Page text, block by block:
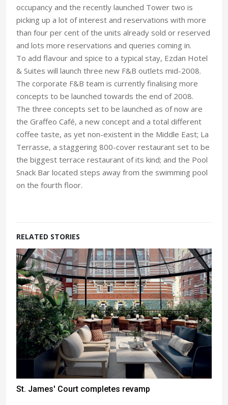
occupancy and the recently launched Tower two is
picking up a lot of interest and reservations with more
than four per cent of the units already sold or reserved
and lots more reservations and queries coming in.
To add flavour and spice to a typical stay, Ezdan Hotel
& Suites will launch three new F&B outlets mid-2008.
The corporate F&B team is currently finalising more
concepts to be launched towards the end of 2008.
The three concepts set to be launched as of now are
the Graffeo Café, a new concept and a total different
coffee taste, as yet non-existent in the Middle East; La
Terrasse, a staggering 800-cover restaurant set to be
the biggest terrace restaurant of its kind; and the Pool
Snack Bar located steps away from the swimming pool
on the fourth floor.
RELATED STORIES
St. James' Court completes revamp